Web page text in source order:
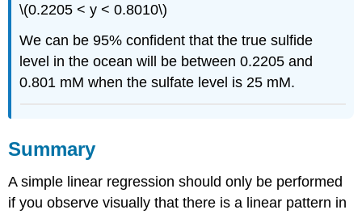
\(0.2205 < y < 0.8010\)
We can be 95% confident that the true sulfide
level in the ocean will be between 0.2205 and
0.801 mM when the sulfate level is 25 mM.
Summary
A simple linear regression should only be performed
if you observe visually that there is a linear pattern in